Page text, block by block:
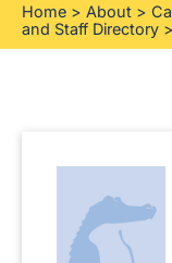
Home > About >
and Staff Directory >